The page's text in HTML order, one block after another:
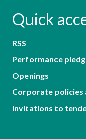
Quick
RSS
Performance
Openings
Corporate policies
Invitations to